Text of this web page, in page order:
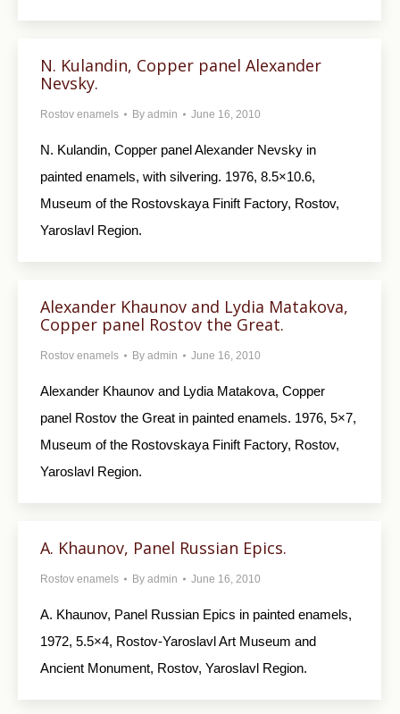
N. Kulandin, Copper panel Alexander
Nevsky.
Rostov enamels By admin June 16, 2010
N. Kulandin, Copper panel Alexander Nevsky in
painted enamels, with silvering. 1976, 8.5×10.6,
Museum of the Rostovskaya Finift Factory, Rostov,
Yaroslavl Region.
Alexander Khaunov and Lydia Matakova,
Copper panel Rostov the Great.
Rostov enamels By admin June 16, 2010
Alexander Khaunov and Lydia Matakova, Copper
panel Rostov the Great in painted enamels. 1976, 5×7,
Museum of the Rostovskaya Finift Factory, Rostov,
Yaroslavl Region.
A. Khaunov, Panel Russian Epics.
Rostov enamels By admin June 16, 2010
A. Khaunov, Panel Russian Epics in painted enamels,
1972, 5.5×4, Rostov-Yaroslavl Art Museum and
Ancient Monument, Rostov, Yaroslavl Region.